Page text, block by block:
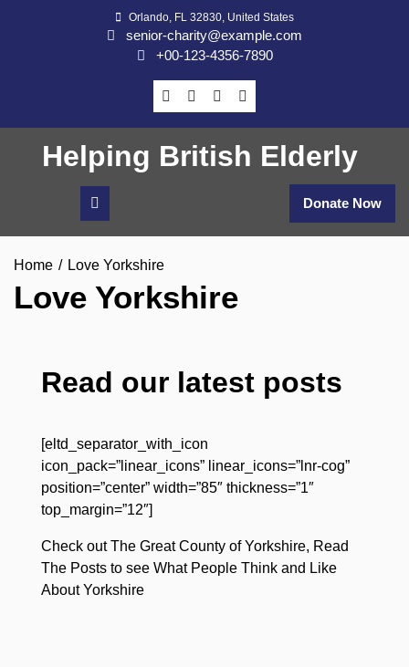
Orlando, FL 32830, United States
senior-charity@example.com
+00-123-4356-7890
Helping British Elderly
Donate Now
Home Love Yorkshire
Love Yorkshire
Read our latest posts
[eltd_separator_with_icon
icon_pack=”linear_icons” linear_icons=”lnr-cog”
position=”center” width=”85″ thickness=”1″
top_margin=”12″]
Check out The Great County of Yorkshire, Read
The Posts to see What People Think and Like
About Yorkshire